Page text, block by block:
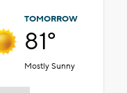
TOMORROW
81°
Mostly Sunny